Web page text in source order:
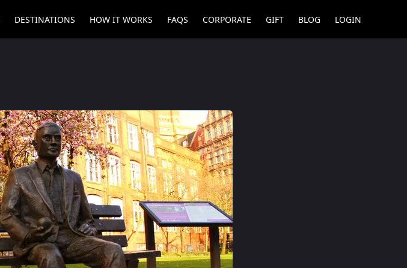
DESTINATIONS HOW IT WORKS FAQS CORPORATE GIFT BLOG LOGIN